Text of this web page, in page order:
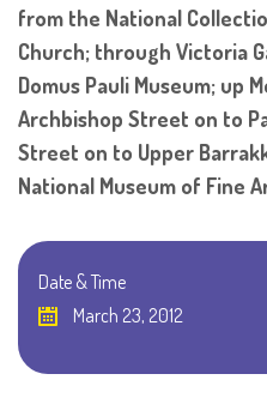
from the National
Church; through Victoria
Domus Pauli Museum; up
Archbishop Street on to
Street on to Upper
National Museum of Fine
Date & Time
March 23, 2012